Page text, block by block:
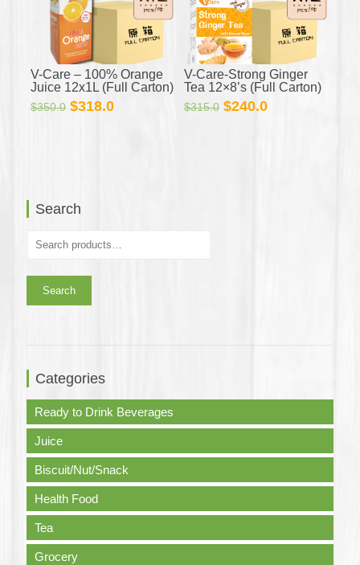
V-Care – 100% Orange
Juice 12x1L (Full Carton)
$350.0 Original
$318.0Current
V-Care-Strong Ginger
Tea 12×8’s (Full Carton)
$315.0 Original
$240.0Current
Search
Search
Categories
Ready to Drink Beverages
Juice
Biscuit/Nut/Snack
Health Food
Tea
Grocery